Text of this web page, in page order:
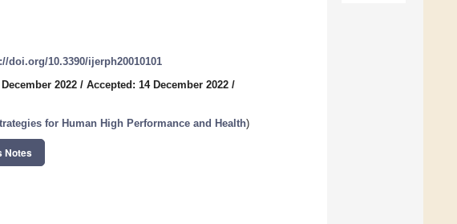
doi.org/10.3390/ijerph20010101
2022 / Accepted: 14 December 2022 /
for Human High Performance and Health)
Notes